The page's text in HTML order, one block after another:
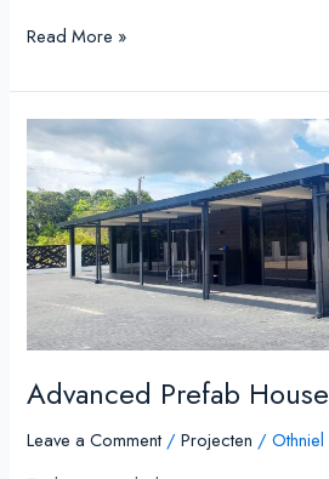
Read More »
Advanced Prefab House
Leave a Comment /Projecten /Othniel
Advanced
Prefab
House